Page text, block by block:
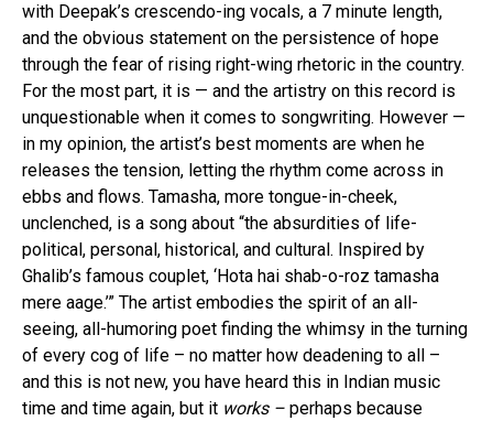
with Deepak’s crescendo-ing vocals, a 7 minute length,
and the obvious statement on the persistence of hope
through the fear of rising right-wing rhetoric in the country.
For the most part, it is — and the artistry on this record is
unquestionable when it comes to songwriting. However —
in my opinion, the artist’s best moments are when he
releases the tension, letting the rhythm come across in
ebbs and flows. Tamasha, more tongue-in-cheek,
unclenched, is a song about “the absurdities of life-
political, personal, historical, and cultural. Inspired by
Ghalib’s famous couplet, ‘Hota hai shab-o-roz tamasha
mere aage.’” The artist embodies the spirit of an all-
seeing, all-humoring poet finding the whimsy in the turning
of every cog of life – no matter how deadening to all –
and this is not new, you have heard this in Indian music
time and time again, but it works – perhaps because